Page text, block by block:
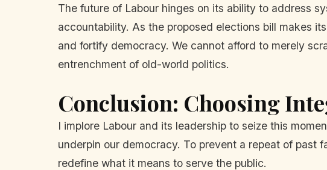
The future of Labour hinges on its ability to address
accountability. As the proposed elections bill makes
and fortify democracy. We cannot afford to merely
entrenchment of old-world politics.
Conclusion: Choosing
I implore Labour and its leadership to seize this
underpin our democracy. To prevent a repeat of past
redefine what it means to serve the public.